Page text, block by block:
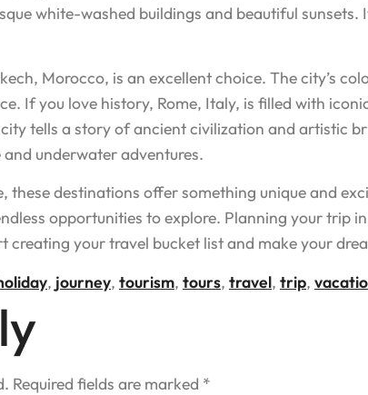
white-washed buildings and beautiful
Morocco, is an excellent choice. The city’s
If you love history, Rome, Italy, is filled with
tells a story of ancient civilization and artistic
underwater adventures.
these destinations offer something unique and
opportunities to explore. Planning your trip
creating your travel bucket list and make your
, journey, tourism, tours, travel, trip,
Required fields are marked *